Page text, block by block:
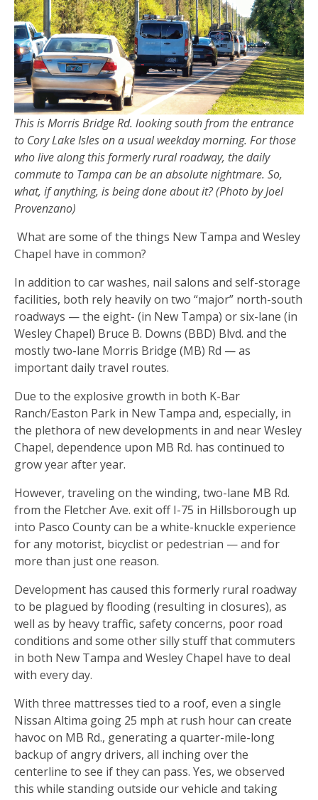
This is Morris Bridge Rd. looking south from the entrance
to Cory Lake Isles on a usual weekday morning. For those
who live along this formerly rural roadway, the daily
commute to Tampa can be an absolute nightmare. So,
what, if anything, is being done about it? (Photo by Joel
Provenzano)
What are some of the things New Tampa and Wesley
Chapel have in common?
In addition to car washes, nail salons and self-storage
facilities, both rely heavily on two “major” north-south
roadways — the eight- (in New Tampa) or six-lane (in
Wesley Chapel) Bruce B. Downs (BBD) Blvd. and the
mostly two-lane Morris Bridge (MB) Rd — as
important daily travel routes.
Due to the explosive growth in both K-Bar
Ranch/Easton Park in New Tampa and, especially, in
the plethora of new developments in and near Wesley
Chapel, dependence upon MB Rd. has continued to
grow year after year.
However, traveling on the winding, two-lane MB Rd.
from the Fletcher Ave. exit off I-75 in Hillsborough up
into Pasco County can be a white-knuckle experience
for any motorist, bicyclist or pedestrian — and for
more than just one reason.
Development has caused this formerly rural roadway
to be plagued by flooding (resulting in closures), as
well as by heavy traffic, safety concerns, poor road
conditions and some other silly stuff that commuters
in both New Tampa and Wesley Chapel have to deal
with every day.
With three mattresses tied to a roof, even a single
Nissan Altima going 25 mph at rush hour can create
havoc on MB Rd., generating a quarter-mile-long
backup of angry drivers, all inching over the
centerline to see if they can pass. Yes, we observed
this while standing outside our vehicle and taking